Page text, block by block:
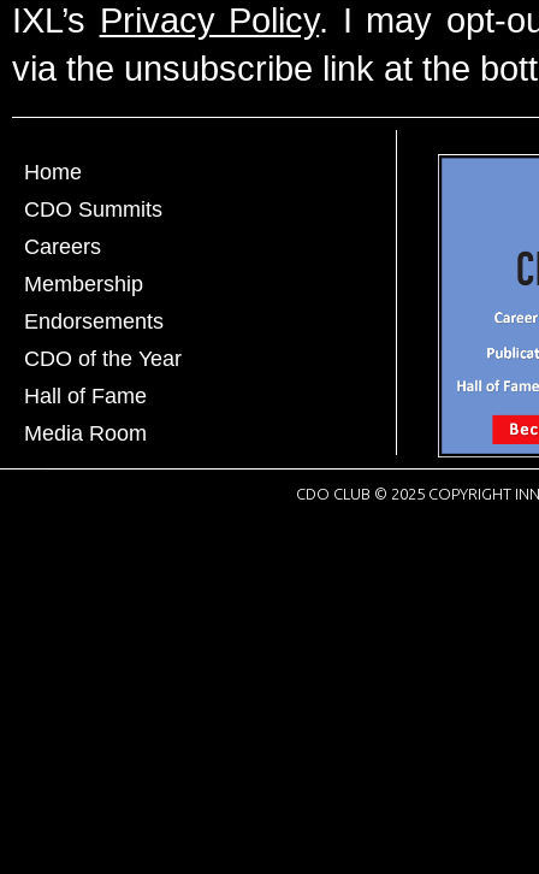
IXL’s Privacy Policy. I may opt-
via the unsubscribe link at the
Home
CDO Summits
Careers
Membership
Endorsements
CDO of the Year
Hall of Fame
Media Room
CDO CLUB © 2025 COPYRIGHT